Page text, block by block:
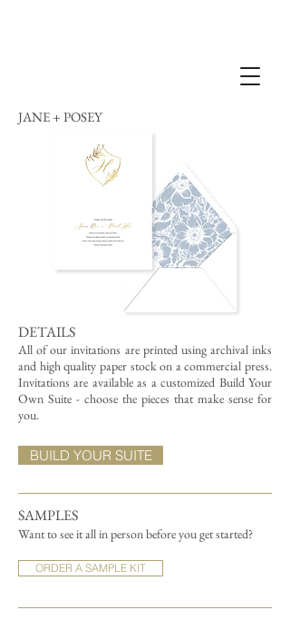
JANE + POSEY
DETAILS
All of our invitations are printed using archival inks
and high quality paper stock on a commercial press.
Invitations are available as a customized Build Your
Own Suite - choose the pieces that make sense for
you.
SAMPLES
Want to see it all in person before you get started?
ORDER A SAMPLE KIT
BUILD YOUR SUITE